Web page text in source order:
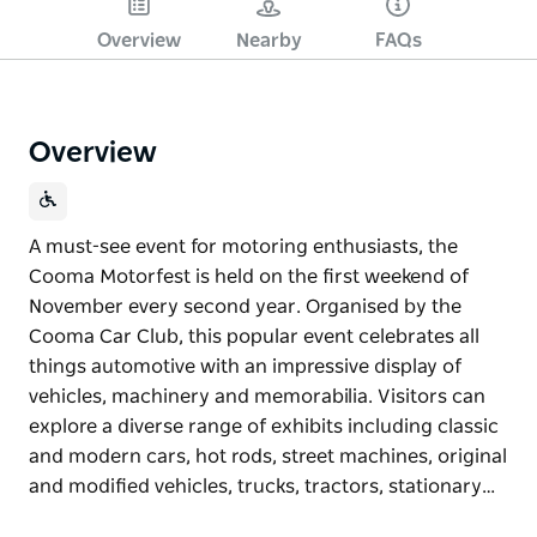
Overview Nearby FAQs
Overview
A must-see event for motoring enthusiasts, the
Cooma Motorfest is held on the first weekend of
November every second year. Organised by the
Cooma Car Club, this popular event celebrates all
things automotive with an impressive display of
vehicles, machinery and memorabilia. Visitors can
explore a diverse range of exhibits including classic
and modern cars, hot rods, street machines, original
and modified vehicles, trucks, tractors, stationary…